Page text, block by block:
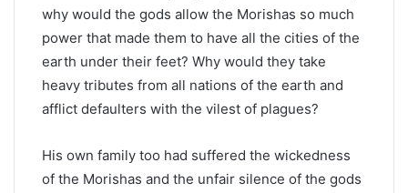
why would the gods allow the Morishas so much
power that made them to have all the cities of the
earth under their feet? Why would they take
heavy tributes from all nations of the earth and
afflict defaulters with the vilest of plagues?
His own family too had suffered the wickedness
of the Morishas and the unfair silence of the gods